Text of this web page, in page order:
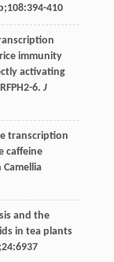
;108:394-410
immunity
activating
6. J
transcription
caffeine
and the
in tea plants
24:6937